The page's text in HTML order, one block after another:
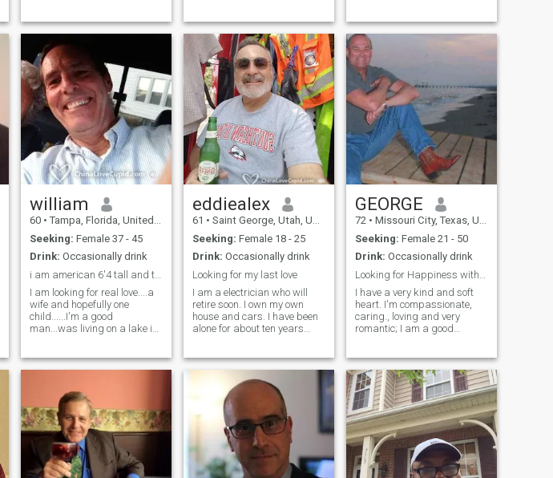
to describe myself, I would
adventurous life full of fun
and excitement because I
absolutely love romance and
adventure. I enjoy nice
romantic getaways and
extended vacations to remote
locations at a moment’s
notice. People often say that I
have a heart of gold because
of my humility, honesty,
integrity, and willingness to
put other people’s needs
above my own. I am caring,
loving, trustworthy,
charismatic, very romantic
(chivalry isn’t dead) and I
have a great sense of humor.
I love to laugh!!! Also, I am an
alpha male who is a
protector, good listener, and
a man of values and moral
compass. I am on this dating
site because I decided to
think outside of the box and
her to find me or for me to
location in the world. I am an
open-minded individual who
is open to dating all ethnic
races, backgrounds and
learning about their cultures,
traditions, and beliefs.
Have Endured Much and
Experienced Much But I Have
a Bunch living in there Heart
❤️
preferring Cape Cod or
Martha's Vineyard during
the summer months and
near ski resorts in winter.
william
60 • Tampa, Florida, United States
Seeking: Female 37 - 45
Drink: Occasionally drink
i am american 6'4 tall and told handsome..
I am looking for real love....a
wife and hopefully one
child......I'm a good
man...was living on a lake in
July 2020 so now I am at my
for you and will clean and be
a good father...I will do
anything for love to make you
happier. I am a loyal man. i
have many passionate
interests...and I am romantic,
sensual, affectionate.
eddiealex
61 • Saint George, Utah, United States
Seeking: Female 18 - 25
Drink: Occasionally drink
Looking for my last love
I am a electrician who will
retire soon. I own my own
house and cars. I have been
alone for about ten years
Snaggletooth. I am planning
to build a new home on my
property for myself and my
future family. I am a man of
God and worship him every
day in my own way. He has
blessed me and I have
asked him to bless me with
someone to share the rest of
my life with.
GEORGE
72 • Missouri City, Texas, United States
Seeking: Female 21 - 50
Drink: Occasionally drink
I have a very kind and soft
heart. I'm compassionate,
caring., loving and very
romantic; I am a good
retire an move to another
County if the Lady I fall in love
with wishes to get married
and live in her Country. If she
wishes to move to the U.S.,
that is OK with me also. I just
want to be happy ajnd to
have Someone to share it
with.